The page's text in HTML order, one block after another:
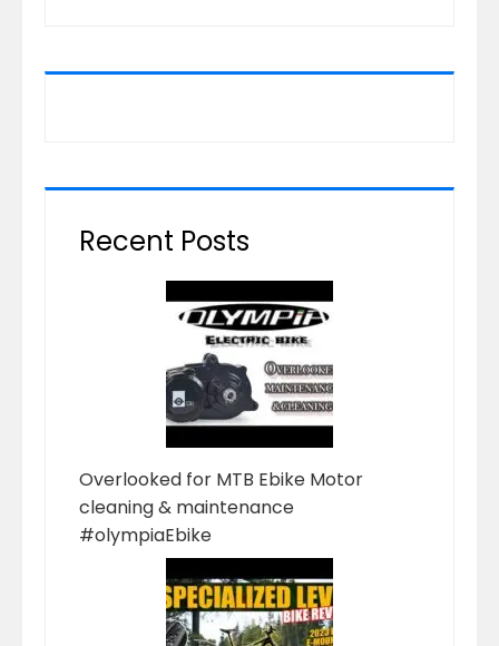
Recent Posts
Overlooked for MTB Ebike Motor
cleaning & maintenance
#olympiaEbike